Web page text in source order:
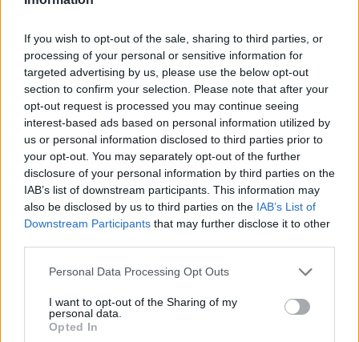
If you wish to opt-out of the sale, sharing to third parties, or
processing of your personal or sensitive information for
targeted advertising by us, please use the below opt-out
section to confirm your selection. Please note that after your
opt-out request is processed you may continue seeing
interest-based ads based on personal information utilized by
us or personal information disclosed to third parties prior to
your opt-out. You may separately opt-out of the further
disclosure of your personal information by third parties on the
IAB’s list of downstream participants. This information may
also be disclosed by us to third parties on the IAB’s List of
Downstream Participants that may further disclose it to other
Personal Data Processing Opt Outs
I want to opt-out of the Sharing of my
personal data.
Opted In
Book Here
1943 Beach Road
Cape Town